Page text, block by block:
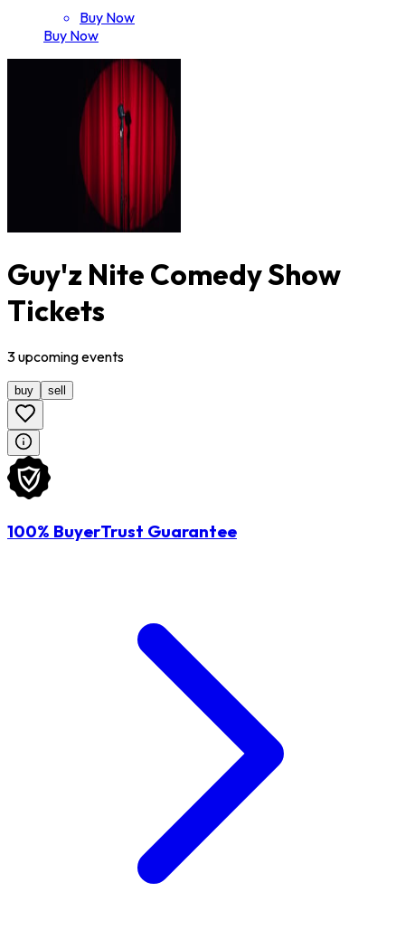
Buy Now
Buy Now
Guy'z Nite Comedy Show
Tickets
3upcomingevents
buy sell
100% BuyerTrust Guarantee